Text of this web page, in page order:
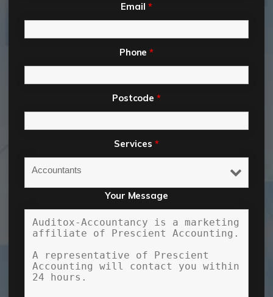
Email *
Phone*
Postcode*
Services *
Your Message